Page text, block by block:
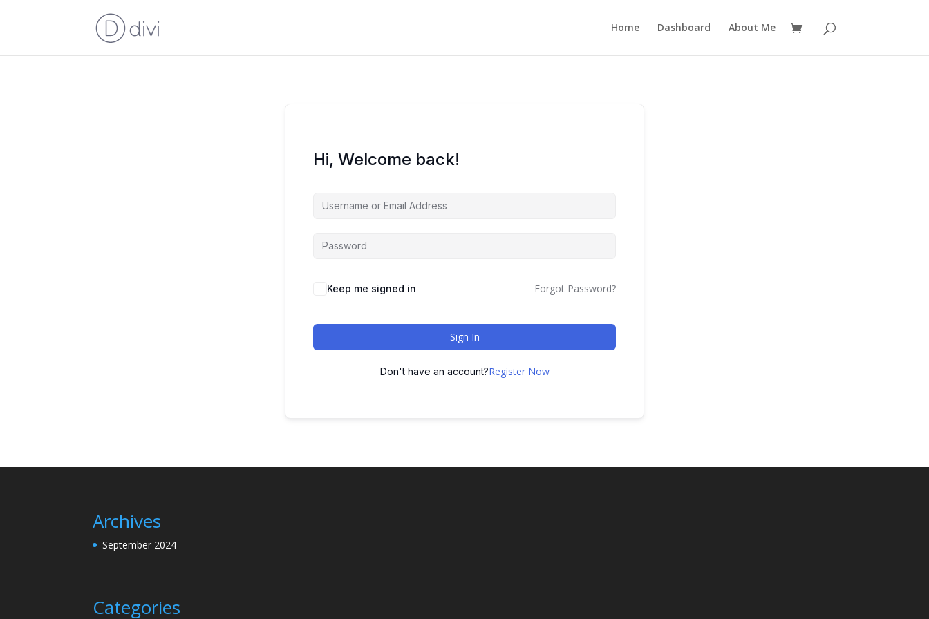
Home Dashboard About Me
Hi, Welcome back!
Keep me signed in Forgot Password?
Sign In
Don't have an account?Register Now
Archives
September 2024
Categories